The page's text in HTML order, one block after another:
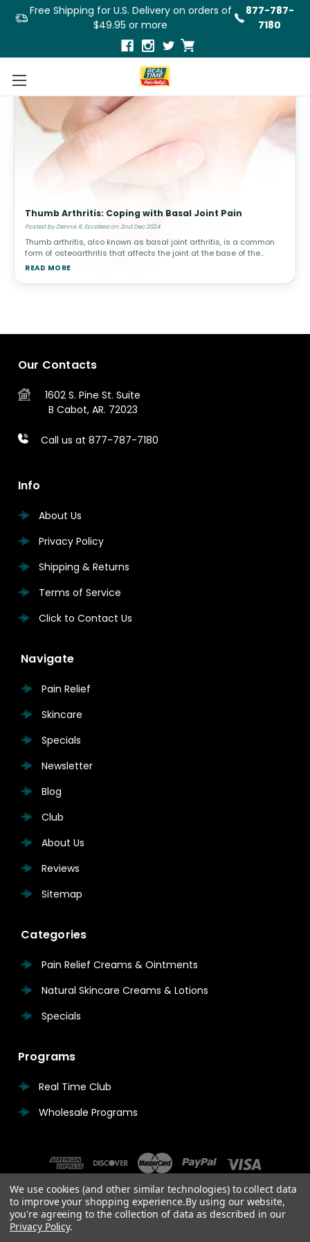
Free Shipping for U.S. Delivery on orders of
$49.95 or more
877-787-
7180
Thumb Arthritis: Coping with Basal Joint Pain
Posted by Dennis R. Escalera on 2nd Dec 2024
Thumb arthritis, also known as basal joint arthritis, is a common
form of osteoarthritis that affects the joint at the base of the
thumb. This condition can make simple tasks, such as turning a
READ MORE
Our Contacts
1602 S. Pine St. Suite
B Cabot, AR. 72023
Call us at 877-787-7180
Info
About Us
Privacy Policy
Shipping & Returns
Terms of Service
Click to Contact Us
Navigate
Pain Relief
Skincare
Specials
Newsletter
Blog
Club
About Us
Reviews
Sitemap
Categories
Pain Relief Creams & Ointments
Natural Skincare Creams & Lotions
Specials
Programs
Real Time Club
Wholesale Programs
We use cookies (and other similar technologies) to collect data
to improve your shopping experience.By using our website,
you're agreeing to the collection of data as described in our
Privacy Policy.